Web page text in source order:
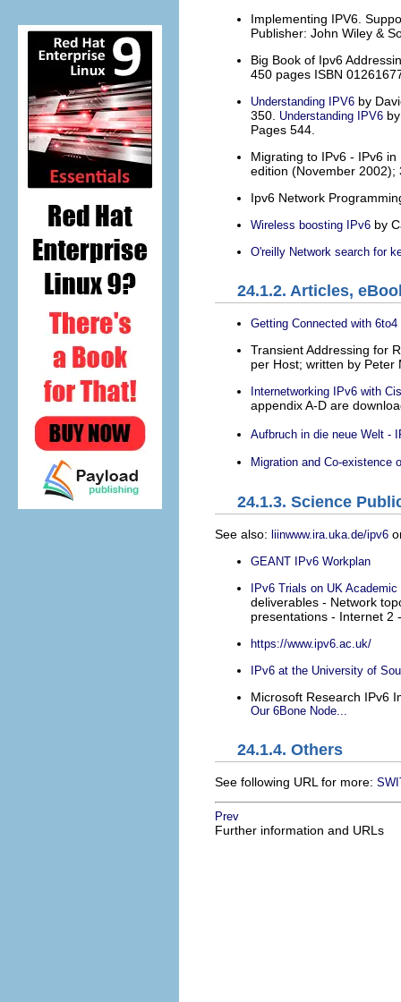
Implementing IPV6.
Publisher: John Wiley &
Big Book of Ipv6
450 pages ISBN
Understanding IPV6 by
350. Understanding IPV6
Pages 544.
Migrating to IPv6 - IPv6
edition (November 2002);
Ipv6 Network
Wireless boosting IPv6 by
O'reilly Network search for
24.1.2. Articles,
Getting Connected with 6to4
Transient Addressing for
per Host; written by Peter
Internetworking IPv6 with
appendix A-D are
Aufbruch in die neue Welt -
Migration and Co-existence
24.1.3. Science
See also: liinwww.ira.uka.de/ipv6
GEANT IPv6 Workplan
IPv6 Trials on UK
deliverables - Network
presentations - Internet 2
https://www.ipv6.ac.uk/
IPv6 at the University of
Microsoft Research IPv6
Our 6Bone Node...
24.1.4. Others
See following URL for more:
Prev
Further information and URLs